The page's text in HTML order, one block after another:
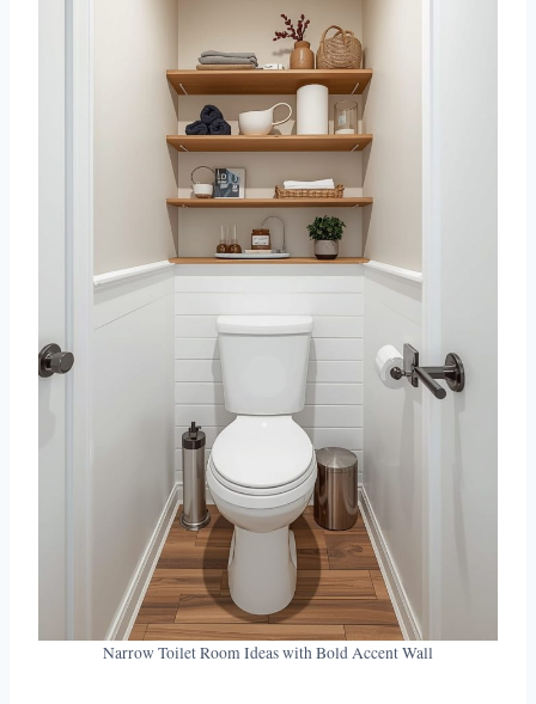
Narrow Toilet Room Ideas with Bold Accent Wall